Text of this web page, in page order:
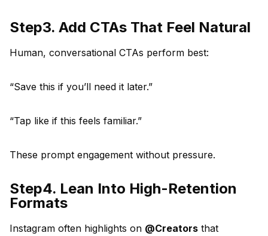
Step3. Add CTAs That Feel Natural
Human, conversational CTAs perform best:
“Save this if you’ll need it later.”
“Tap like if this feels familiar.”
These prompt engagement without pressure.
Step4. Lean Into High-Retention
Formats
Instagram often highlights on @Creators that